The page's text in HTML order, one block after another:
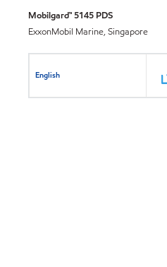
Mobilgard™ 5145 PDS
ExxonMobil Marine, Singapore
English